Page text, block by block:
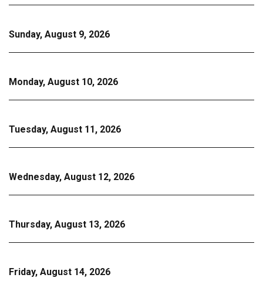
Sunday, August 9, 2026
Monday, August 10, 2026
Tuesday, August 11, 2026
Wednesday, August 12, 2026
Thursday, August 13, 2026
Friday, August 14, 2026